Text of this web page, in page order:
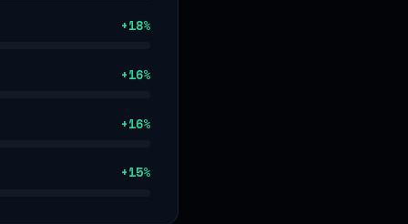
+18%
+16%
+16%
+15%